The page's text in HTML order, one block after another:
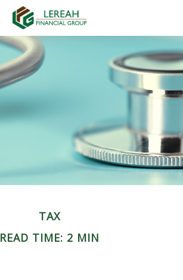
TAX
READ TIME: 2 MIN